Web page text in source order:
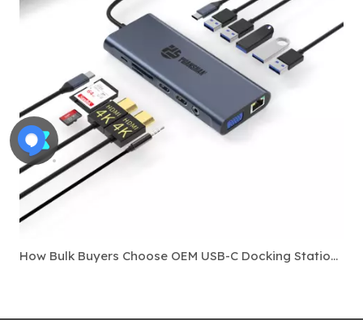
How Bulk Buyers Choose OEM USB-C Docking Stations For Laptop Accessory Markets